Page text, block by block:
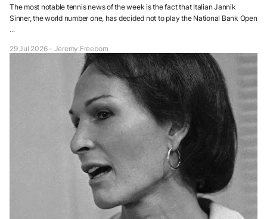
The most notable tennis news of the week is the fact that Italian Jannik
Sinner, the world number one, has decided not to play the National Bank Open
...
29 Jul 2026 - Jeremy.Freeborn